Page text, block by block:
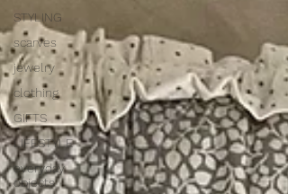
STYLING
scarves
jewelry
clothing
GIFTS
LIFESTYLE
everyday
objects